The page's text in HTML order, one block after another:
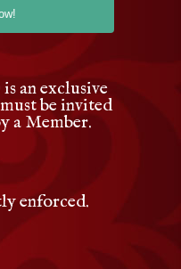
is an exclusive
be invited
a Member.
enforced.